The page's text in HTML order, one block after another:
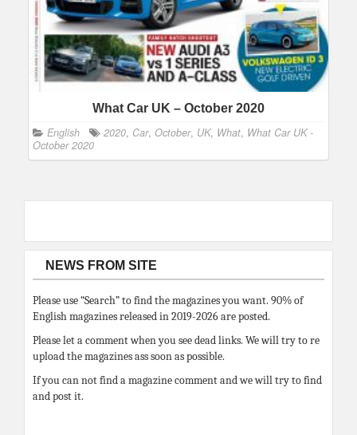
What Car UK – October 2020
English 2020, Car, October, UK, What, What Car UK -
October 2020
NEWS FROM SITE
Please use “Search” to find the magazines you want. 90% of
English magazines released in 2019-2026 are posted.
Please let a comment when you see dead links. We will try to re
upload the magazines ass soon as possible.
If you can not find a magazine comment and we will try to find
and post it.